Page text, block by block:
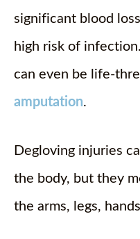
significant blood
high risk of
can even be life-
amputation.
Degloving injuries
the body, but they
the arms, legs,